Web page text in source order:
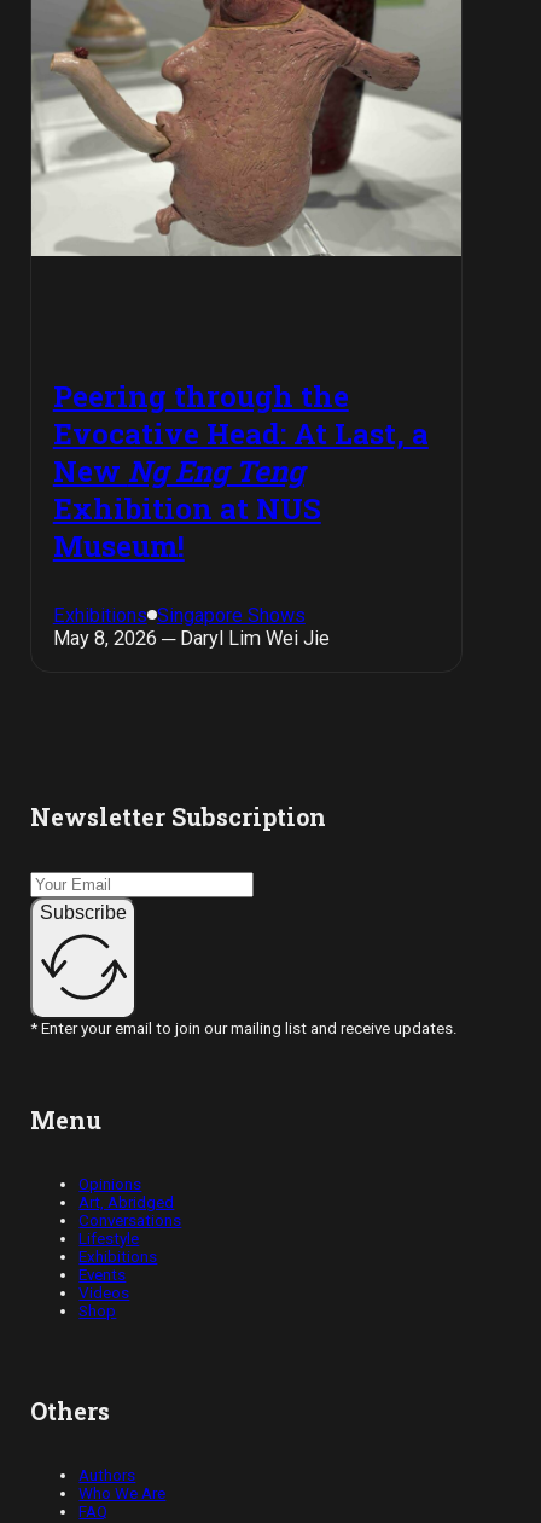
Peering through the
Evocative Head: At Last, a
New Ng Eng Teng
Exhibition at NUS
Museum!
Exhibitions Singapore Shows
May 8, 2026 ─ Daryl Lim Wei Jie
Newsletter Subscription
Subscribe
* Enter your email to join our mailing list and receive updates.
Menu
Opinions
Art, Abridged
Conversations
Lifestyle
Exhibitions
Events
Videos
Shop
Others
Authors
Who We Are
FAQ